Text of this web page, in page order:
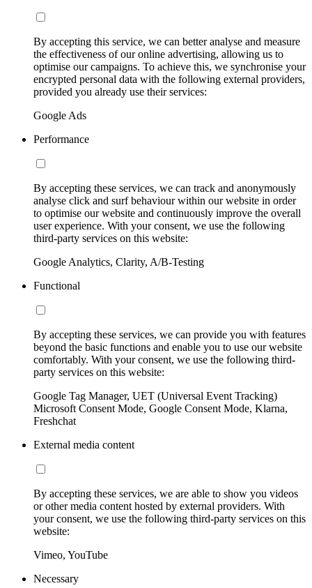
By accepting this service, we can better analyse and measure
the effectiveness of our online advertising, allowing us to
optimise our campaigns. To achieve this, we synchronise your
encrypted personal data with the following external providers,
provided you already use their services:
Google Ads
Performance
By accepting these services, we can track and anonymously
analyse click and surf behaviour within our website in order
to optimise our website and continuously improve the overall
user experience. With your consent, we use the following
third-party services on this website:
Google Analytics, Clarity, A/B-Testing
Functional
By accepting these services, we can provide you with features
beyond the basic functions and enable you to use our website
comfortably. With your consent, we use the following third-
party services on this website:
Google Tag Manager, UET (Universal Event Tracking)
Microsoft Consent Mode, Google Consent Mode, Klarna,
Freshchat
External media content
By accepting these services, we are able to show you videos
or other media content hosted by external providers. With
your consent, we use the following third-party services on this
website:
Vimeo, YouTube
Necessary